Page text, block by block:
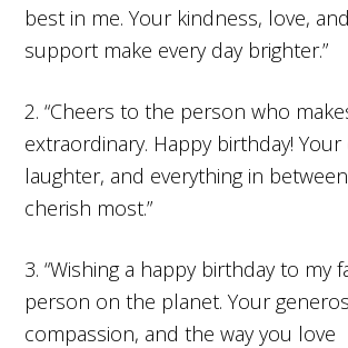
best in me. Your kindness, love,
support make every day brighter.”
2. “Cheers to the person who
extraordinary. Happy birthday! Your
laughter, and everything in
cherish most.”
3. “Wishing a happy birthday to my
person on the planet. Your
compassion, and the way you love